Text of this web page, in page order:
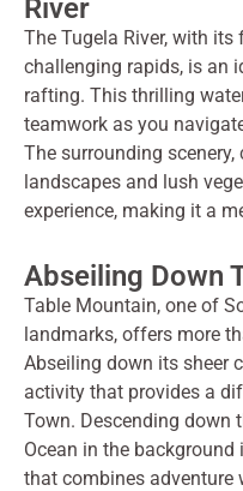
River
The Tugela River, with
challenging rapids, is an
rafting. This thrilling
teamwork as you
The surrounding
landscapes and lush
experience, making it a
Abseiling Down
Table Mountain, one of
landmarks, offers more
Abseiling down its sheer
activity that provides a
Town. Descending down
Ocean in the
that combines adventure